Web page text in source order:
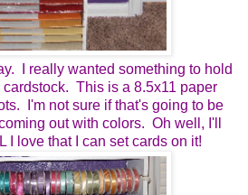
I really wanted something to hold
This is a 8.5x11 paper
I'm not sure if that's going to be
out with colors. Oh well, I'll
I love that I can set cards on it!